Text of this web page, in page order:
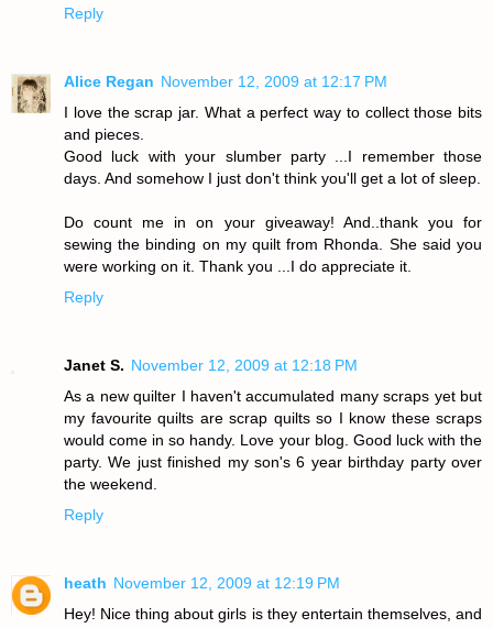
Reply
Alice Regan November 12, 2009 at 12:17 PM
I love the scrap jar. What a perfect way to collect those bits
and pieces.
Good luck with your slumber party ...I remember those
days. And somehow I just don't think you'll get a lot of sleep.
Do count me in on your giveaway! And..thank you for
sewing the binding on my quilt from Rhonda. She said you
were working on it. Thank you ...I do appreciate it.
Reply
Janet S. November 12, 2009 at 12:18 PM
As a new quilter I haven't accumulated many scraps yet but
my favourite quilts are scrap quilts so I know these scraps
would come in so handy. Love your blog. Good luck with the
party. We just finished my son's 6 year birthday party over
the weekend.
Reply
heath November 12, 2009 at 12:19 PM
Hey! Nice thing about girls is they entertain themselves, and